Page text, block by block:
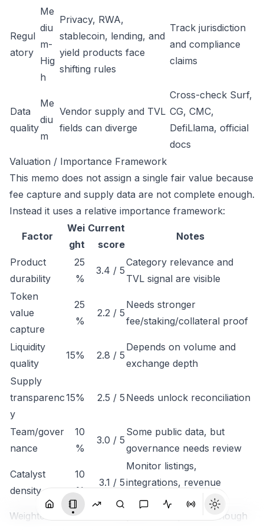
Regul
atory
Me
diu
m-
Hig
h
Privacy, RWA,
stablecoin, lending, and
yield products face
shifting rules
Track jurisdiction
and compliance
claims
Data
quality
Me
diu
m
Vendor supply and TVL
fields can diverge
Cross-check Surf,
CG, CMC,
DefiLlama, official
docs
Valuation / Importance Framework
This memo does not assign a single fair value because
fee capture and supply data are not complete enough.
Instead it uses a relative importance framework:
Factor
Wei
ght
Current
score
Notes
Product
durability
25
%
3.4 / 5
Category relevance and
TVL signal are visible
Token
value
capture
25
%
2.2 / 5
Needs stronger
fee/staking/collateral proof
Liquidity
quality
15% 2.8 / 5
Depends on volume and
exchange depth
Supply
transparenc
y
15% 2.5 / 5 Needs unlock reconciliation
Team/gover
nance
10
%
3.0 / 5
Some public data, but
governance needs review
Catalyst
density
10
%
3.1 / 5
Monitor listings,
integrations, revenue
disclosure
Weighted conclusion: Starpower is important enough